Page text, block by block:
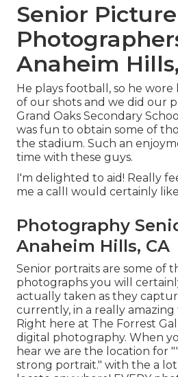
Senior Picture
Anaheim
He plays football, so he wore
of our shots and we did our
Grand Oaks Secondary
was fun to obtain some of
the stadium. Such an
time with these guys.
I'm delighted to aid! Really
me a callI would certainly
Photography
Anaheim Hills, CA
Senior portraits are some of
photographs you will
actually taken as they
currently, in a really amazing
Right here at The Forrest
digital photography. When
hear we are the location for ""
strong portrait." with the a